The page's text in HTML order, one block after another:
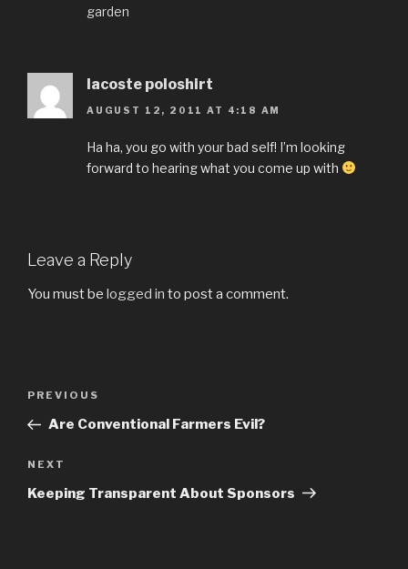
garden
lacoste poloshirt
AUGUST 12, 2011 AT 4:18 AM
Ha ha, you go with your bad self! I’m looking
forward to hearing what you come up with
Leave a Reply
You must be logged in to post a comment.
Post
Previous
Post
PREVIOUS
Are Conventional Farmers Evil?
Next
Post
NEXT
Keeping Transparent About Sponsors